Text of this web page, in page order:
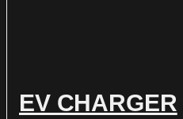
EV CHARGER